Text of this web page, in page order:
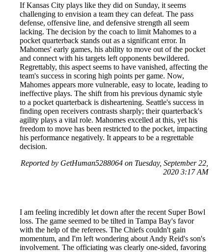
If Kansas City plays like they did on Sunday, it seems
challenging to envision a team they can defeat. The pass
defense, offensive line, and defensive strength all seem
lacking. The decision by the coach to limit Mahomes to a
pocket quarterback stands out as a significant error. In
Mahomes' early games, his ability to move out of the pocket
and connect with his targets left opponents bewildered.
Regrettably, this aspect seems to have vanished, affecting the
team's success in scoring high points per game. Now,
Mahomes appears more vulnerable, easy to locate, leading to
ineffective plays. The shift from his previous dynamic style
to a pocket quarterback is disheartening. Seattle's success in
finding open receivers contrasts sharply; their quarterback's
agility plays a vital role. Mahomes excelled at this, yet his
freedom to move has been restricted to the pocket, impacting
his performance negatively. It appears to be a regrettable
decision.
Reported by GetHuman5288064 on Tuesday, September 22,
2020 3:17 AM
I am feeling incredibly let down after the recent Super Bowl
loss. The game seemed to be tilted in Tampa Bay's favor
with the help of the referees. The Chiefs couldn't gain
momentum, and I'm left wondering about Andy Reid's son's
involvement. The officiating was clearly one-sided, favoring